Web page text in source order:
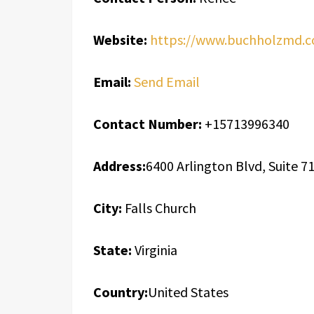
Website: https://
Email: Send Email
Contact Number: +15713996340
Address:6400 Arlington Blvd, Suite
City: Falls Church
State: Virginia
Country:United States